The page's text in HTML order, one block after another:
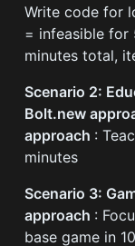
Write code for
= infeasible for
minutes total,
Scenario 2:
Bolt.new
approach :
minutes
Scenario 3:
approach :
base game in